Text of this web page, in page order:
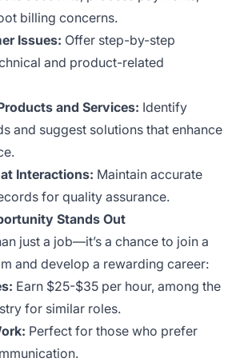
billing concerns.
Issues: Offer step-by-step
and product-related
and Services: Identify
and suggest solutions that enhance
Interactions: Maintain accurate
for quality assurance.
Stands Out
just a job—it’s a chance to join a
and develop a rewarding career:
Earn $25-$35 per hour, among the
for similar roles.
Perfect for those who prefer